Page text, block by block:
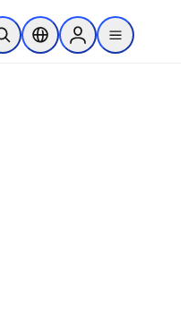
Abrir búsquedaSelector de ubicación
Sign in to products
menu